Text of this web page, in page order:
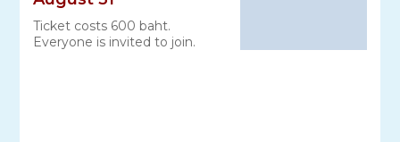
Ticket costs 600 baht.
Everyone is invited to join.